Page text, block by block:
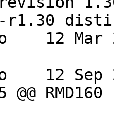
12 Mar
12 Sep
@@